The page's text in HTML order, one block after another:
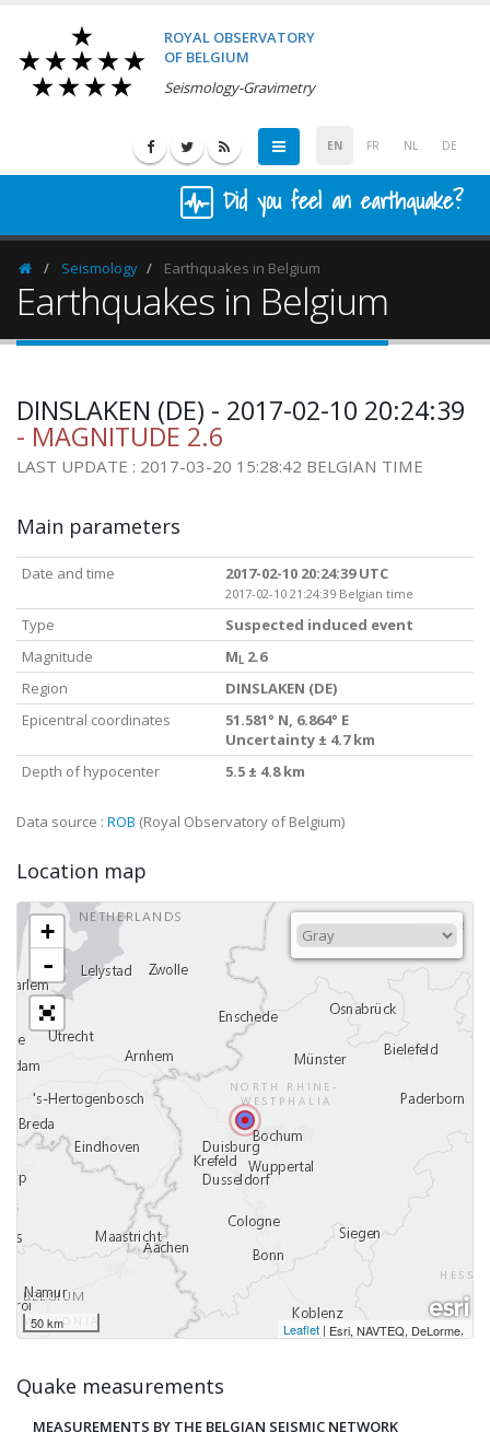
ROYAL OBSERVATORY
OF BELGIUM
Seismology-Gravimetry
EN FR NL DE
Did you feel an earthquake?
HomepageSeismology Earthquakes in Belgium
Earthquakes in Belgium
DINSLAKEN (DE) - 2017-02-10 20:24:39
- MAGNITUDE 2.6
LAST UPDATE : 2017-03-20 15:28:42 BELGIAN TIME
Main parameters
Date and time 2017-02-10 20:24:39 UTC
2017-02-10 21:24:39 Belgian time
Type
Suspected induced event
Magnitude
M L 2.6
Region
DINSLAKEN (DE)
Epicentral coordinates
51.581° N, 6.864° E
Uncertainty ± 4.7 km
Depth of hypocenter
5.5 ± 4.8 km
Data source : ROB (Royal Observatory of Belgium)
Location map
+
-
50 km Leaflet | Esri, NAVTEQ, DeLorme,
Quake measurements
MEASUREMENTS BY THE BELGIAN SEISMIC NETWORK